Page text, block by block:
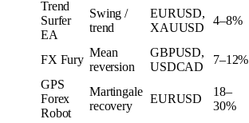
Trend
Surfer
EA
Swing /
trend
EURUSD,
XAUUSD
4–8%
FX Fury
Mean
reversion
GBPUSD,
USDCAD
7–12%
GPS
Forex
Robot
Martingale
recovery
EURUSD
18–
30%